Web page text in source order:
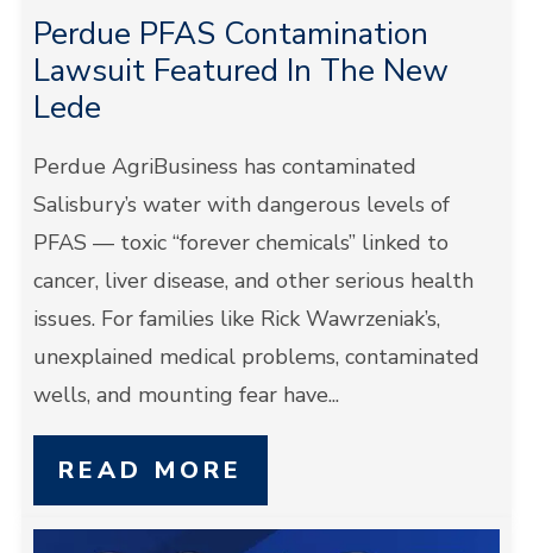
Perdue PFAS Contamination
Lawsuit Featured In The New
Lede
Perdue AgriBusiness has contaminated
Salisbury’s water with dangerous levels of
PFAS — toxic “forever chemicals” linked to
cancer, liver disease, and other serious health
issues. For families like Rick Wawrzeniak’s,
unexplained medical problems, contaminated
wells, and mounting fear have...
READ MORE